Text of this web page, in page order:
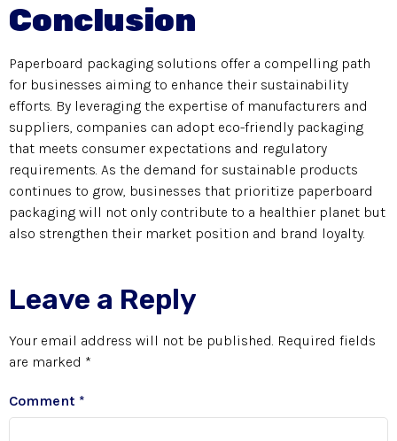
Conclusion
Paperboard packaging solutions offer a compelling path
for businesses aiming to enhance their sustainability
efforts. By leveraging the expertise of manufacturers and
suppliers, companies can adopt eco-friendly packaging
that meets consumer expectations and regulatory
requirements. As the demand for sustainable products
continues to grow, businesses that prioritize paperboard
packaging will not only contribute to a healthier planet but
also strengthen their market position and brand loyalty.
Leave a Reply
Your email address will not be published. Required fields
are marked *
Comment *